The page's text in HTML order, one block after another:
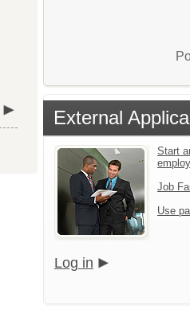
External
Start
Job
Use
Log in